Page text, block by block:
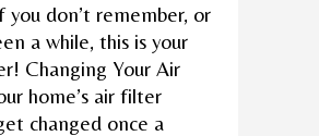
don’t remember, or
a while, this is your
Changing Your Air
home’s air filter
changed once a